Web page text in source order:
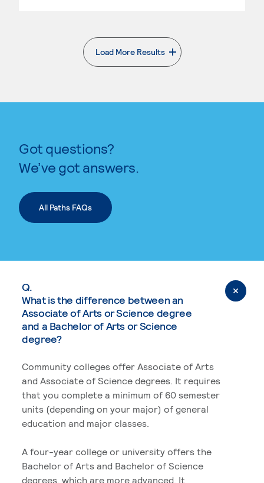
Load More Results
. External page
Got questions?
We’ve got answers.
All Paths FAQs
Q.
What is the difference between an
Associate of Arts or Science degree
and a Bachelor of Arts or Science
degree?
Community colleges offer Associate of Arts
and Associate of Science degrees. It requires
that you complete a minimum of 60 semester
units (depending on your major) of general
education and major classes.
A four-year college or university offers the
Bachelor of Arts and Bachelor of Science
degrees, which are more advanced. It